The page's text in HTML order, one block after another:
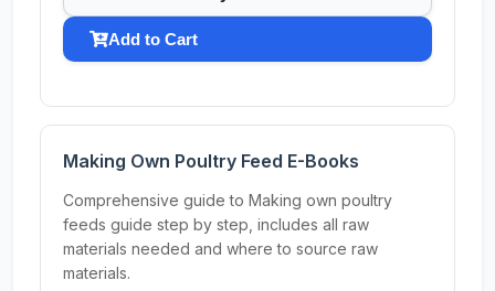
Add to Cart
Making Own Poultry Feed E-Books
Comprehensive guide to Making own poultry
feeds guide step by step, includes all raw
materials needed and where to source raw
materials.